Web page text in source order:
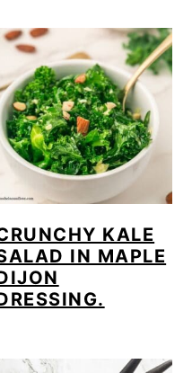
KALE
IN MAPLE